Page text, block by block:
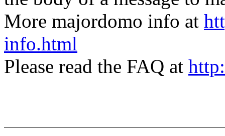
More majordomo info at
info.html
Please read the FAQ at